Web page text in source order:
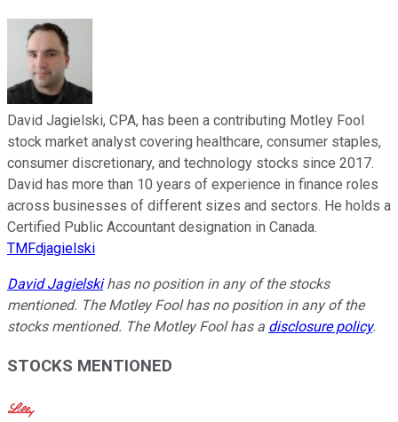
David Jagielski, CPA, has been a contributing Motley Fool
stock market analyst covering healthcare, consumer staples,
consumer discretionary, and technology stocks since 2017.
David has more than 10 years of experience in finance roles
across businesses of different sizes and sectors. He holds a
Certified Public Accountant designation in Canada.
TMFdjagielski
David Jagielskihas no position in any of the stocks
mentioned. The Motley Fool has no position in any of the
stocks mentioned. The Motley Fool has a disclosure policy.
STOCKS MENTIONED